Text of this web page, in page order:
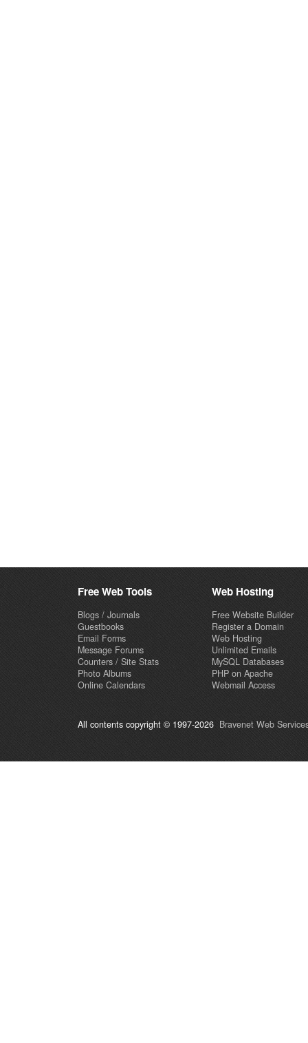
Free Web Tools
Blogs / Journals
Guestbooks
Email Forms
Message Forums
Counters / Site Stats
Photo Albums
Online Calendars
Web Hosting
Free Website Builder
Register a Domain
Web Hosting
Unlimited Emails
MySQL Databases
PHP on Apache
Webmail Access
All contents copyright © 1997-2026 Bravenet Web